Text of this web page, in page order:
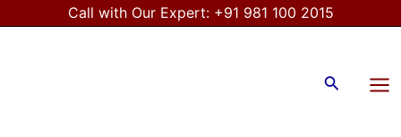
Call with Our Expert: +91 981 100 2015
Search